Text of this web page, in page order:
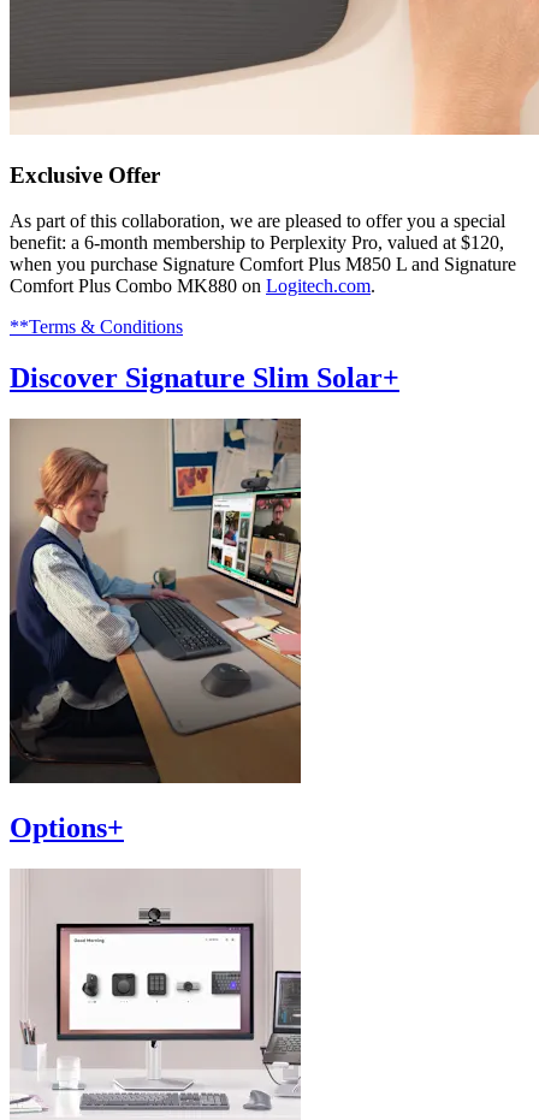
Exclusive Offer
As part of this collaboration, we are pleased to offer you a special
benefit: a 6-month membership to Perplexity Pro, valued at $120,
when you purchase Signature Comfort Plus M850 L and Signature
Comfort Plus Combo MK880 on Logitech.com.
**Terms & Conditions
Discover Signature Slim Solar+
Options+